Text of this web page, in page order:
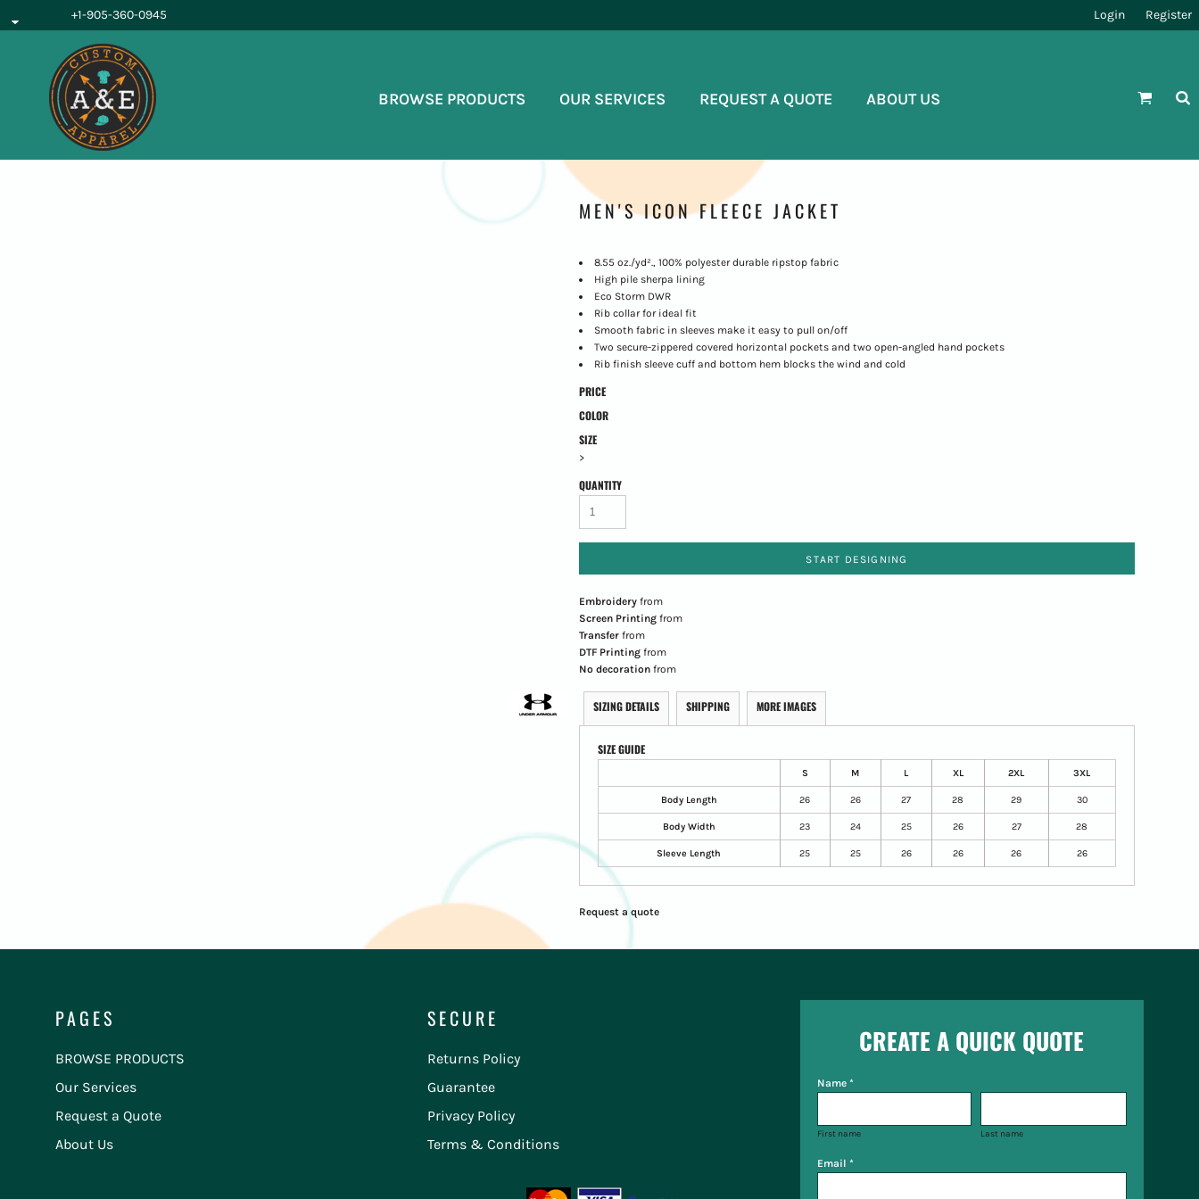
+1-905-360-0945 Login Register
BROWSE PRODUCTS OUR SERVICES REQUEST A QUOTE ABOUT US
MEN'S ICON FLEECE JACKET
8.55 oz./yd²., 100% polyester durable ripstop fabric
High pile sherpa lining
Eco Storm DWR
Rib collar for ideal fit
Smooth fabric in sleeves make it easy to pull on/off
Two secure-zippered covered horizontal pockets and two open-angled hand pockets
Rib finish sleeve cuff and bottom hem blocks the wind and cold
PRICE
COLOR
SIZE
>
QUANTITY
START DESIGNING
Embroideryfrom
Screen Printingfrom
Transferfrom
DTF Printingfrom
No decorationfrom
SIZING DETAILS SHIPPING MORE IMAGES
SIZE GUIDE
S M L XL 2XL 3XL
Body Length 26 26 27 28 29 30
Body Width 23 24 25 26 27 28
Sleeve Length 25 25 26 26 26 26
Request a quote
PAGES
BROWSE PRODUCTS
Our Services
Request a Quote
About Us
SECURE
Returns Policy
Guarantee
Privacy Policy
Terms & Conditions
CREATE A QUICK QUOTE
Name *
First name Last name
Email *
BROWSE PRODUCTS
OUR SERVICES
REQUEST A QUOTE
ABOUT US